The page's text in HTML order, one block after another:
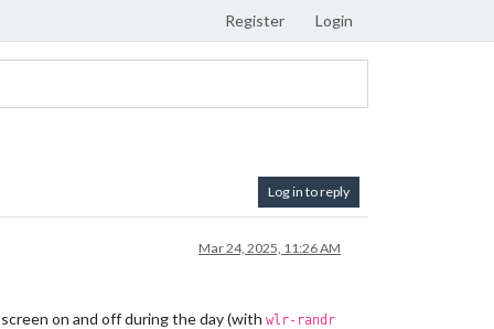
Register Login
Log in to reply
Mar 24, 2025, 11:26 AM
on and off during the day (with wlr-randr